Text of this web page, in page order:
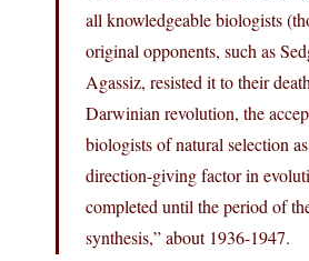
all knowledgeable biologists
original opponents, such as
Agassiz, resisted it to their
Darwinian revolution, the
biologists of natural selection
direction-giving factor in
completed until the period of
synthesis,” about 1936-1947.